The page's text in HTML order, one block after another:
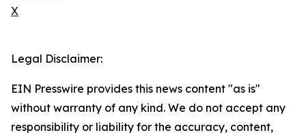
X
Legal Disclaimer:
EIN Presswire provides this news content "as is"
without warranty of any kind. We do not accept any
responsibility or liability for the accuracy, content,